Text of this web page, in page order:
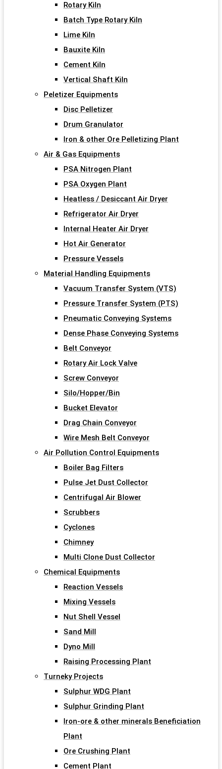
Rotary Kiln
Batch Type Rotary Kiln
Lime Kiln
Bauxite Kiln
Cement Kiln
Vertical Shaft Kiln
Peletizer Equipments
Disc Pelletizer
Drum Granulator
Iron & other Ore Pelletizing Plant
Air & Gas Equipments
PSA Nitrogen Plant
PSA Oxygen Plant
Heatless / Desiccant Air Dryer
Refrigerator Air Dryer
Internal Heater Air Dryer
Hot Air Generator
Pressure Vessels
Material Handling Equipments
Vacuum Transfer System (VTS)
Pressure Transfer System (PTS)
Pneumatic Conveying Systems
Dense Phase Conveying Systems
Belt Conveyor
Rotary Air Lock Valve
Screw Conveyor
Silo/Hopper/Bin
Bucket Elevator
Drag Chain Conveyor
Wire Mesh Belt Conveyor
Air Pollution Control Equipments
Boiler Bag Filters
Pulse Jet Dust Collector
Centrifugal Air Blower
Scrubbers
Cyclones
Chimney
Multi Clone Dust Collector
Chemical Equipments
Reaction Vessels
Mixing Vessels
Nut Shell Vessel
Sand Mill
Dyno Mill
Raising Processing Plant
Turneky Projects
Sulphur WDG Plant
Sulphur Grinding Plant
Iron-ore & other minerals Beneficiation
Plant
Ore Crushing Plant
Cement Plant